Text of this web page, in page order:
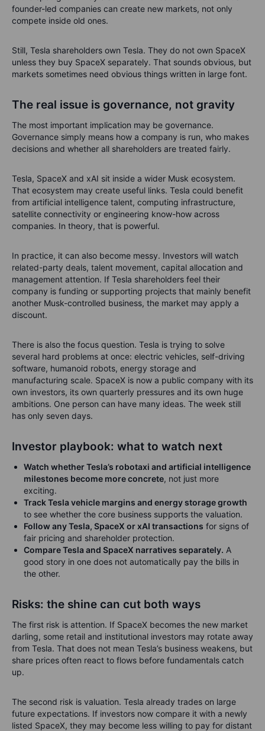
founder-led companies can create new markets, not only
compete inside old ones.
Still, Tesla shareholders own Tesla. They do not own SpaceX
unless they buy SpaceX separately. That sounds obvious, but
markets sometimes need obvious things written in large font.
The real issue is governance, not gravity
The most important implication may be governance.
Governance simply means how a company is run, who makes
decisions and whether all shareholders are treated fairly.
Tesla, SpaceX and xAI sit inside a wider Musk ecosystem.
That ecosystem may create useful links. Tesla could benefit
from artificial intelligence talent, computing infrastructure,
satellite connectivity or engineering know-how across
companies. In theory, that is powerful.
In practice, it can also become messy. Investors will watch
related-party deals, talent movement, capital allocation and
management attention. If Tesla shareholders feel their
company is funding or supporting projects that mainly benefit
another Musk-controlled business, the market may apply a
discount.
There is also the focus question. Tesla is trying to solve
several hard problems at once: electric vehicles, self-driving
software, humanoid robots, energy storage and
manufacturing scale. SpaceX is now a public company with its
own investors, its own quarterly pressures and its own huge
ambitions. One person can have many ideas. The week still
has only seven days.
Investor playbook: what to watch next
Watch whether Tesla’s robotaxi and artificial intelligence
milestones become more concrete, not just more
exciting.
Track Tesla vehicle margins and energy storage growth
to see whether the core business supports the valuation.
Follow any Tesla, SpaceX or xAI transactions for signs of
fair pricing and shareholder protection.
Compare Tesla and SpaceX narratives separately. A
good story in one does not automatically pay the bills in
the other.
Risks: the shine can cut both ways
The first risk is attention. If SpaceX becomes the new market
darling, some retail and institutional investors may rotate away
from Tesla. That does not mean Tesla’s business weakens, but
share prices often react to flows before fundamentals catch
up.
The second risk is valuation. Tesla already trades on large
future expectations. If investors now compare it with a newly
listed SpaceX, they may become less willing to pay for distant